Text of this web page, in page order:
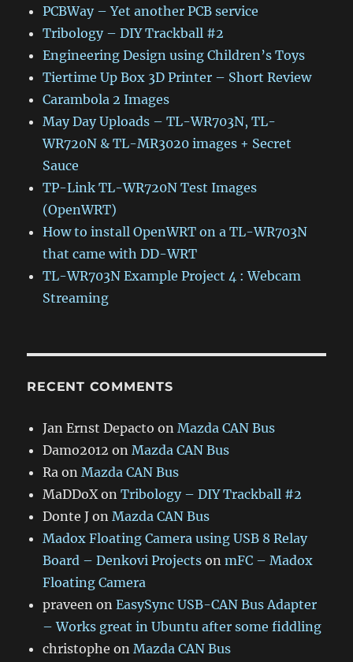
PCBWay – Yet another PCB service
Tribology – DIY Trackball #2
Engineering Design using Children’s Toys
Tiertime Up Box 3D Printer – Short Review
Carambola 2 Images
May Day Uploads – TL-WR703N, TL-
WR720N & TL-MR3020 images + Secret
Sauce
TP-Link TL-WR720N Test Images
(OpenWRT)
How to install OpenWRT on a TL-WR703N
that came with DD-WRT
TL-WR703N Example Project 4 : Webcam
Streaming
RECENT COMMENTS
Jan Ernst Depacto onMazda CAN Bus
Damo2012 onMazda CAN Bus
Ra onMazda CAN Bus
MaDDoXonTribology – DIY Trackball #2
Donte J onMazda CAN Bus
Madox Floating Camera using USB 8 Relay
Board – Denkovi Projects onmFC – Madox
Floating Camera
praveen onEasySync USB-CAN Bus Adapter
– Works great in Ubuntu after some fiddling
christophe onMazda CAN Bus